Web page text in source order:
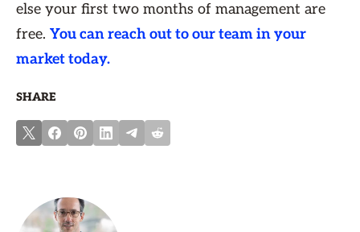
else your first two months of management are
free. You can reach out to our team in your
market today.
SHARE